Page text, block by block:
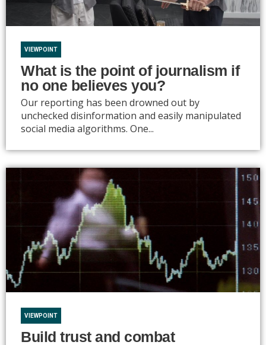
VIEWPOINT
What is the point of journalism if
no one believes you?
Our reporting has been drowned out by
unchecked disinformation and easily manipulated
social media algorithms. One...
VIEWPOINT
Build trust and combat